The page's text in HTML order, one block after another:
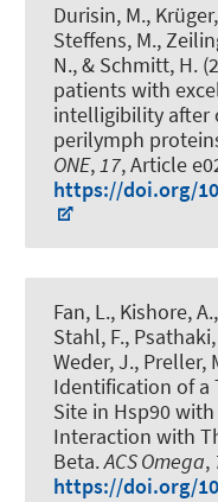
Durisin, M.,
Steffens, M.,
N., & Schmitt, H.
patients with
intelligibility after
perilymph
ONE,17, Article
https://doi.org/
Fan, L., Kishore,
Stahl, F.,
Weder, J., Preller,
Identification of a
Site in Hsp90
Interaction with
Beta.ACS Omega,
https://doi.org/